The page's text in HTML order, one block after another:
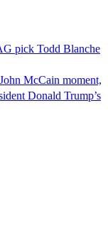
pick Todd Blanche
McCain moment,
Donald Trump’s